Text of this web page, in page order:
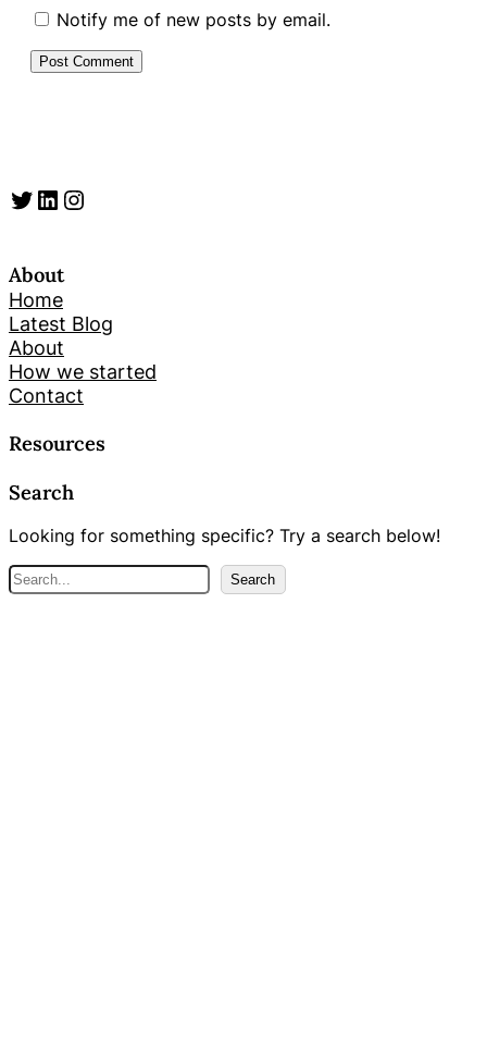
Notify me of new posts by email.
Twitter LinkedIn Instagram
About
Home
Latest Blog
About
How we started
Contact
Resources
Search
Looking for something specific? Try a search below!
S
e
Search